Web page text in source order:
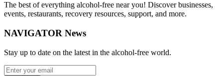
The best of everything alcohol-free near you! Discover businesses,
events, restaurants, recovery resources, support, and more.
NAVIGATOR News
Stay up to date on the latest in the alcohol-free world.